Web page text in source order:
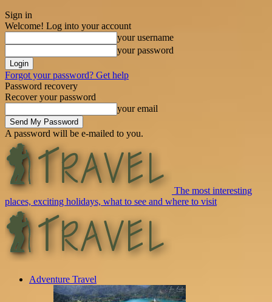
Sign in
Welcome! Log into your account
your username
your password
Forgot your password? Get help
Password recovery
Recover your password
your email
A password will be e-mailed to you.
The most interesting
places, exciting holidays, what to see and where to visit
Adventure Travel